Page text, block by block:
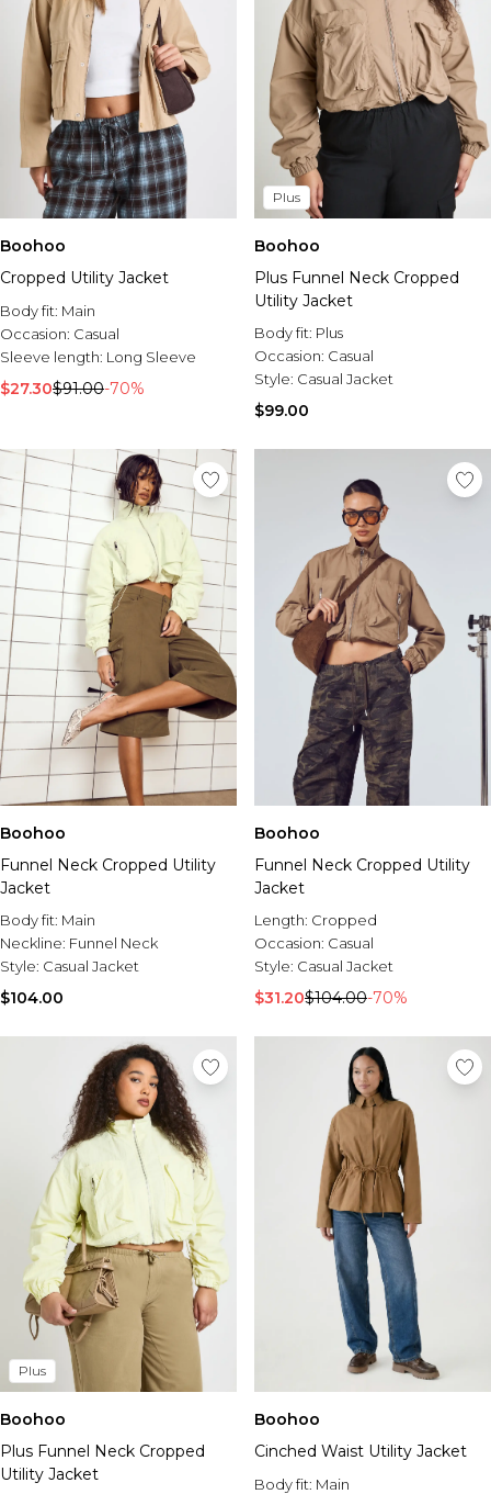
Boohoo
Cropped Utility Jacket
Body fit: Main
Occasion: Casual
Sleeve length: Long Sleeve
$27.30$91.00-70%
Plus
Boohoo
Plus Funnel Neck Cropped
Utility Jacket
Body fit: Plus
Occasion: Casual
Style: Casual Jacket
$99.00
Boohoo
Funnel Neck Cropped Utility
Jacket
Body fit: Main
Neckline: Funnel Neck
Style: Casual Jacket
$104.00
Boohoo
Funnel Neck Cropped Utility
Jacket
Length: Cropped
Occasion: Casual
Style: Casual Jacket
$31.20$104.00-70%
Plus
Boohoo
Plus Funnel Neck Cropped
Utility Jacket
Boohoo
Cinched Waist Utility Jacket
Body fit: Main